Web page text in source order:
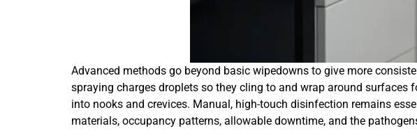
Advanced methods go beyond basic wipedowns to give more
spraying charges droplets so they cling to and wrap around surfaces
into nooks and crevices. Manual, high-touch disinfection remains
materials, occupancy patterns, allowable downtime, and the